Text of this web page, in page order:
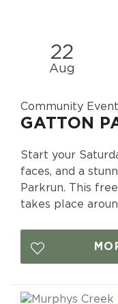
22
Aug
Community Event
GATTON
Start your
faces, and a
Parkrun. This
takes place